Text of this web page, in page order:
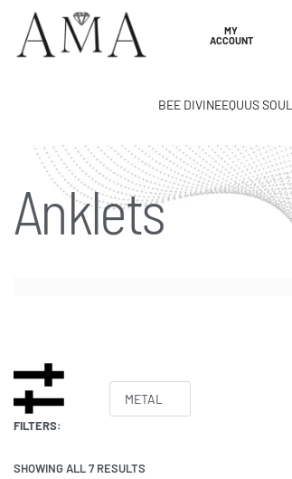
MY
ACCOUNT
BEE DIVINEEQUUS SOUL
Anklets
FILTERS:
METAL
SHOWING ALL 7 RESULTS